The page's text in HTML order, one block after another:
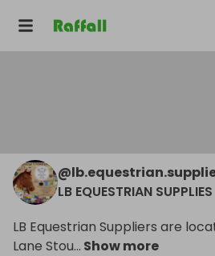
@
LB EQUESTRIAN SUPPLIES
LB Equestrian Suppliers are
Lane Stou... Show more